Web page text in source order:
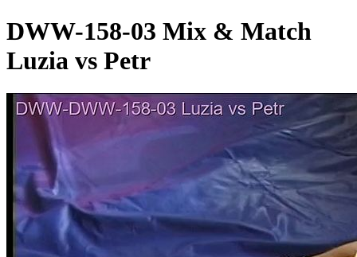
DWW-158-03 Mix & Match
Luzia vs Petr